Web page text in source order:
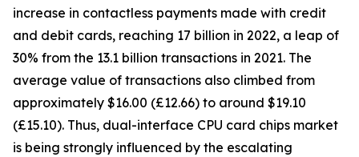
increase in contactless payments made with credit
and debit cards, reaching 17 billion in 2022, a leap of
30% from the 13.1 billion transactions in 2021. The
average value of transactions also climbed from
approximately $16.00 (£12.66) to around $19.10
(£15.10). Thus, dual-interface CPU card chips market
is being strongly influenced by the escalating